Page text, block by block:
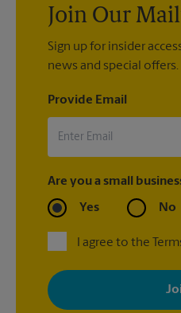
Join Our
Sign up for insider
news and special offers.
Provide Email
Are you a small
Yes No
I agree to the
By signing up, you agree to
with news, special offers,
your interests. You can
privacy policy for more